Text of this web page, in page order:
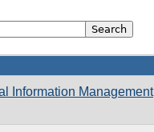
Information Management